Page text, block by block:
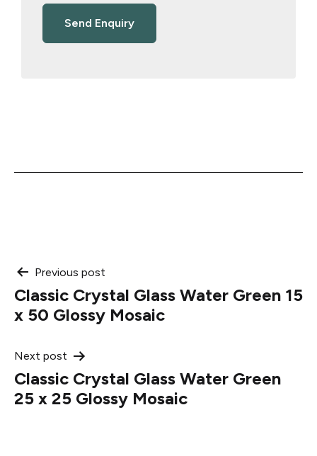
Post
navigation
Previous post
Classic Crystal Glass Water Green 15
x 50 Glossy Mosaic
Next post
Classic Crystal Glass Water Green
25 x 25 Glossy Mosaic